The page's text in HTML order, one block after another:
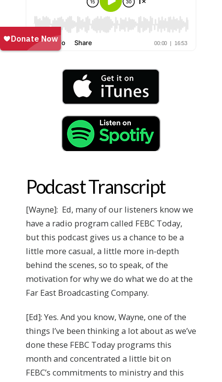
Podcast Transcript
[Wayne]: Ed, many of our listeners know we
have a radio program called FEBC Today,
but this podcast gives us a chance to be a
little more casual, a little more in-depth
behind the scenes, so to speak, of the
motivation for why we do what we do at the
Far East Broadcasting Company.
[Ed]: Yes. And you know, Wayne, one of the
things I’ve been thinking a lot about as we’ve
done these FEBC Today programs this
month and concentrated a little bit on
FEBC’s commitments to ministry and this